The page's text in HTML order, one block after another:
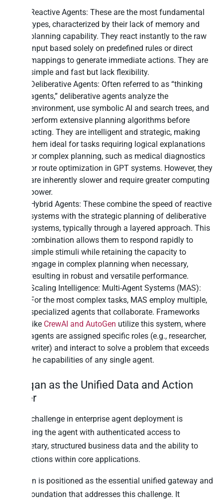
Reactive Agents: These are the most fundamental
types, characterized by their lack of memory and
planning capability. They react instantly to the raw
input based solely on predefined rules or direct
mappings to generate immediate actions. They are
simple and fast but lack flexibility.
Deliberative Agents: Often referred to as “thinking
agents,” deliberative agents analyze the
environment, use symbolic AI and search trees, and
perform extensive planning algorithms before
acting. They are intelligent and strategic, making
them ideal for tasks requiring logical explanations
or complex planning, such as medical diagnostics
or route optimization in GPT systems. However, they
are inherently slower and require greater computing
power.
Hybrid Agents: These combine the speed of reactive
systems with the strategic planning of deliberative
systems, typically through a layered approach. This
combination allows them to respond rapidly to
simple stimuli while retaining the capacity to
engage in complex planning when necessary,
resulting in robust and versatile performance.
Scaling Intelligence: Multi-Agent Systems (MAS):
For the most complex tasks, MAS employ multiple,
specialized agents that collaborate. Frameworks
like CrewAI and AutoGen utilize this system, where
agents are assigned specific roles (e.g., researcher,
writer) and interact to solve a problem that exceeds
the capabilities of any single agent.
Peliqan as the Unified Data and Action
Layer
A key challenge in enterprise agent deployment is
providing the agent with authenticated access to
proprietary, structured business data and the ability to
take actions within core applications.
Peliqan is positioned as the essential unified gateway and
data foundation that addresses this challenge. It